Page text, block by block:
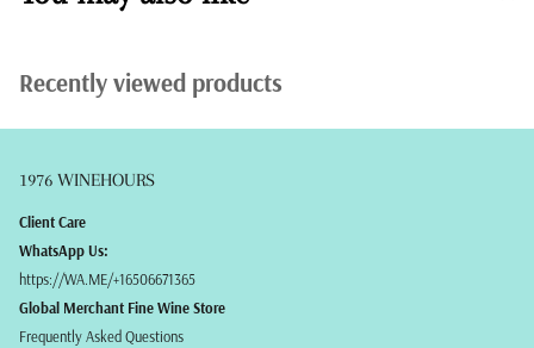
Recently viewed products
1976 WINEHOURS
Client Care
WhatsApp Us:
https://WA.ME/+16506671365
Global Merchant Fine Wine Store
Frequently Asked Questions